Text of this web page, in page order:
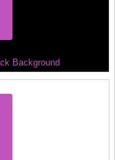
Background